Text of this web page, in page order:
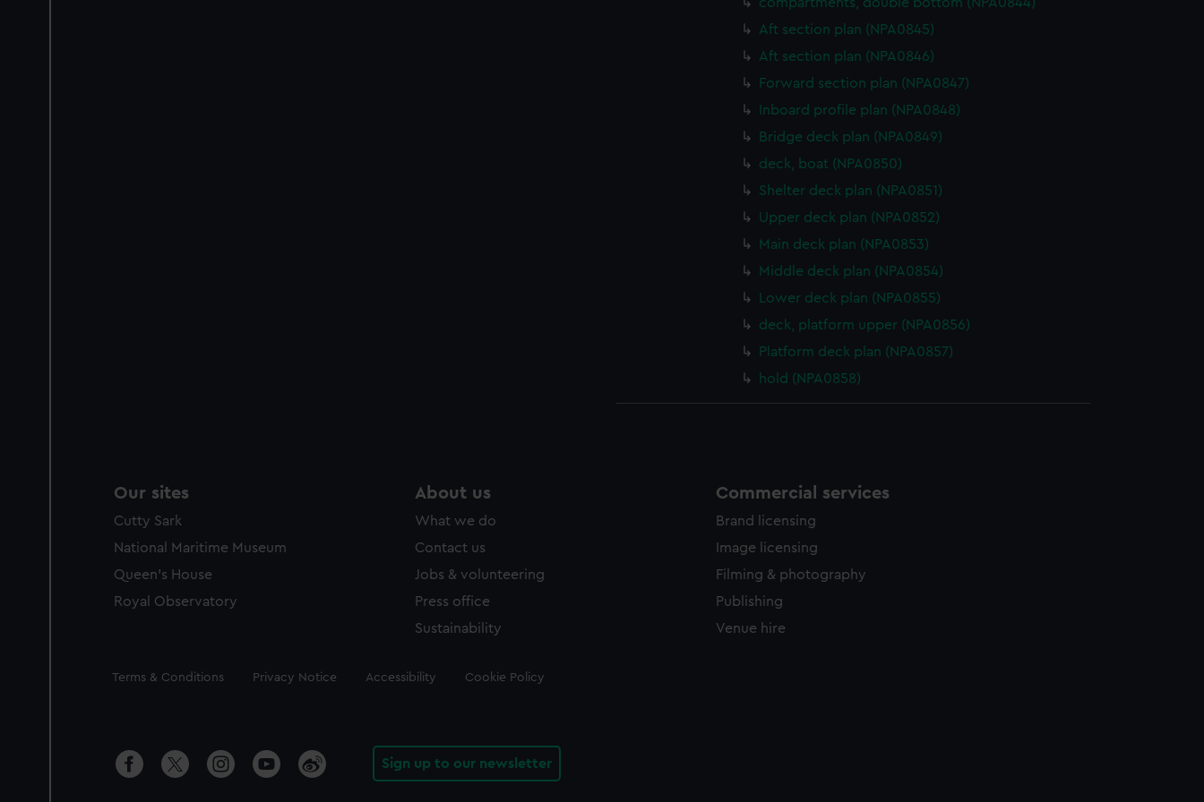
Aft section plan (NPA0845)
Aft section plan (NPA0846)
Forward section plan (NPA0847)
Inboard profile plan (NPA0848)
Bridge deck plan (NPA0849)
deck, boat (NPA0850)
Shelter deck plan (NPA0851)
Upper deck plan (NPA0852)
Main deck plan (NPA0853)
Middle deck plan (NPA0854)
Lower deck plan (NPA0855)
deck, platform upper (NPA0856)
Platform deck plan (NPA0857)
hold (NPA0858)
Our sites
Cutty Sark
National Maritime Museum
Queen's House
Royal Observatory
About us
What we do
Contact us
Jobs & volunteering
Press office
Sustainability
Commercial services
Brand licensing
Image licensing
Filming & photography
Publishing
Venue hire
Legal
Terms & Conditions Privacy Notice Accessibility Cookie Policy
Sign up to our newsletter